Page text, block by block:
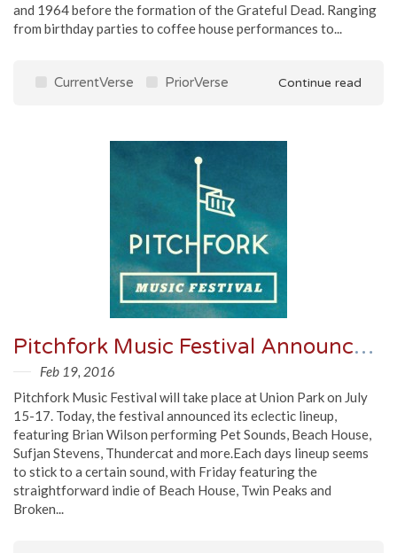
and 1964 before the formation of the Grateful Dead. Ranging
from birthday parties to coffee house performances to...
CurrentVerse PriorVerse Continue read
Pitchfork Music Festival Announces Lineup
Feb 19, 2016
Pitchfork Music Festival will take place at Union Park on July
15-17. Today, the festival announced its eclectic lineup,
featuring Brian Wilson performing Pet Sounds, Beach House,
Sufjan Stevens, Thundercat and more.Each days lineup seems
to stick to a certain sound, with Friday featuring the
straightforward indie of Beach House, Twin Peaks and
Broken...